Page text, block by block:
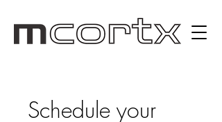
Schedule your